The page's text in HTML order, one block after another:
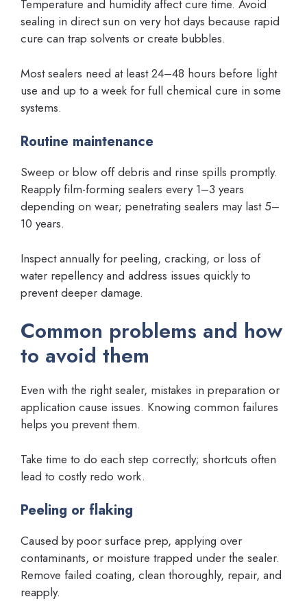
Temperature and humidity affect cure time. Avoid
sealing in direct sun on very hot days because rapid
cure can trap solvents or create bubbles.
Most sealers need at least 24–48 hours before light
use and up to a week for full chemical cure in some
systems.
Routine maintenance
Sweep or blow off debris and rinse spills promptly.
Reapply film-forming sealers every 1–3 years
depending on wear; penetrating sealers may last 5–
10 years.
Inspect annually for peeling, cracking, or loss of
water repellency and address issues quickly to
prevent deeper damage.
Common problems and how
to avoid them
Even with the right sealer, mistakes in preparation or
application cause issues. Knowing common failures
helps you prevent them.
Take time to do each step correctly; shortcuts often
lead to costly redo work.
Peeling or flaking
Caused by poor surface prep, applying over
contaminants, or moisture trapped under the sealer.
Remove failed coating, clean thoroughly, repair, and
reapply.